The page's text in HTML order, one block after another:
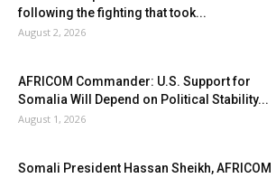
following the fighting that took...
August 2, 2026
AFRICOM Commander: U.S. Support for
Somalia Will Depend on Political Stability...
August 1, 2026
Somali President Hassan Sheikh, AFRICOM